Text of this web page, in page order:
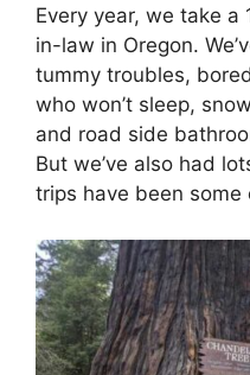
Every year, we take
in-law in Oregon.
tummy troubles,
who won’t sleep,
and road side
But we’ve also had
trips have been